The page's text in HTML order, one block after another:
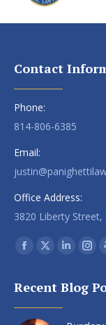
Contact
Phone:
814-806-6385
Email:
Office Address:
3820 Liberty Street,
Find us on:
Facebook
opens
in
X
opens
in
Linkedin
opens
Recent Blog